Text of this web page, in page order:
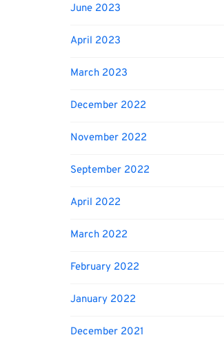
June 2023
April 2023
March 2023
December 2022
November 2022
September 2022
April 2022
March 2022
February 2022
January 2022
December 2021